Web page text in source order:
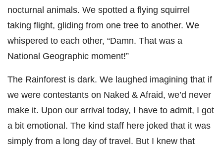
nocturnal animals. We spotted a flying squirrel
taking flight, gliding from one tree to another. We
whispered to each other, “Damn. That was a
National Geographic moment!”
The Rainforest is dark. We laughed imagining that if
we were contestants on Naked & Afraid, we’d never
make it. Upon our arrival today, I have to admit, I got
a bit emotional. The kind staff here joked that it was
simply from a long day of travel. But I knew that